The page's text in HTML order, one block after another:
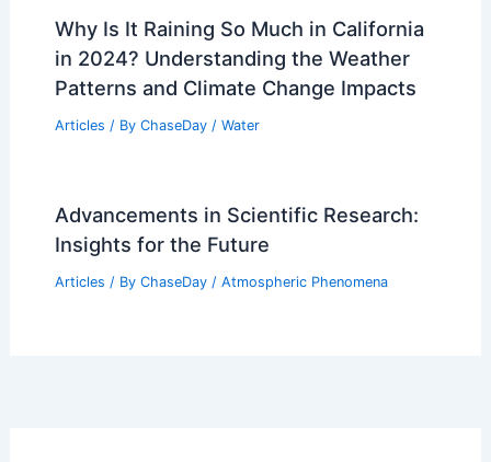
Why Is It Raining So Much in California
in 2024? Understanding the Weather
Patterns and Climate Change Impacts
Articles / By ChaseDay / Water
Advancements in Scientific Research:
Insights for the Future
Articles / By ChaseDay / Atmospheric Phenomena